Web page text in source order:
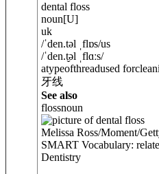
dental floss
noun[U]
uk
/ˈden.təl ˌflɒs/us
/ˈden.t̬əl ˌflɑːs/
atypeofthreadused
牙线
See also
flossnoun
Melissa Ross/Moment/
SMART Vocabulary:
Dentistry